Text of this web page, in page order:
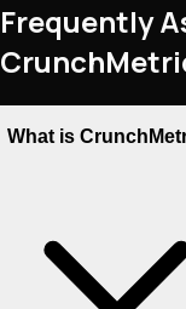
Frequently
What is